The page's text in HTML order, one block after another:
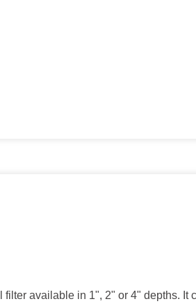
available in 1", 2" or 4" depths.